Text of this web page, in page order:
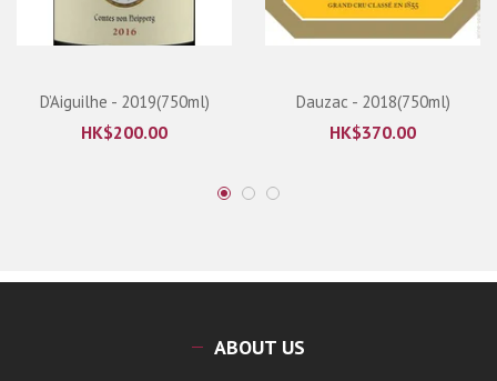
D’Aiguilhe - 2019(750ml)
HK$200.00
Dauzac - 2018(750ml)
HK$370.00
ABOUT US